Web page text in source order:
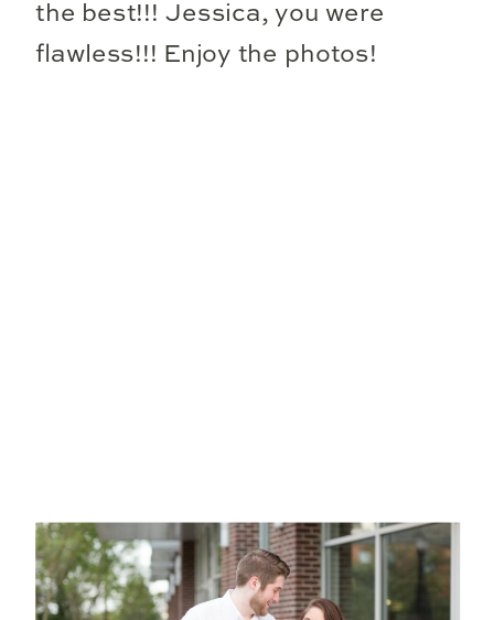
the best!!! Jessica, you were
flawless!!! Enjoy the photos!